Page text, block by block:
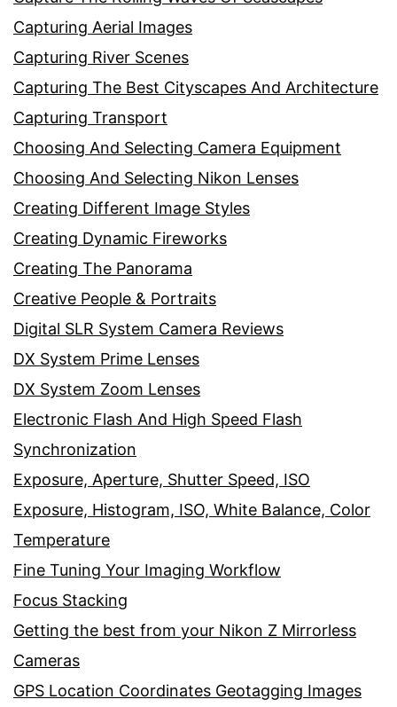
Capturing Aerial Images
Capturing River Scenes
Capturing The Best Cityscapes And Architecture
Capturing Transport
Choosing And Selecting Camera Equipment
Choosing And Selecting Nikon Lenses
Creating Different Image Styles
Creating Dynamic Fireworks
Creating The Panorama
Creative People & Portraits
Digital SLR System Camera Reviews
DX System Prime Lenses
DX System Zoom Lenses
Electronic Flash And High Speed Flash
Synchronization
Exposure, Aperture, Shutter Speed, ISO
Exposure, Histogram, ISO, White Balance, Color
Temperature
Fine Tuning Your Imaging Workflow
Focus Stacking
Getting the best from your Nikon Z Mirrorless
Cameras
GPS Location Coordinates Geotagging Images